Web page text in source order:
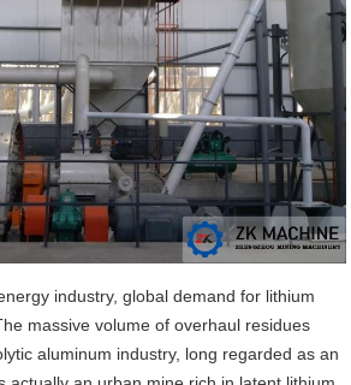
industry, global demand for lithium
massive volume of overhaul residues
aluminum industry, long regarded as an